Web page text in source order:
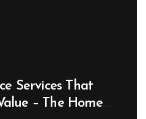
Services That
– The Home